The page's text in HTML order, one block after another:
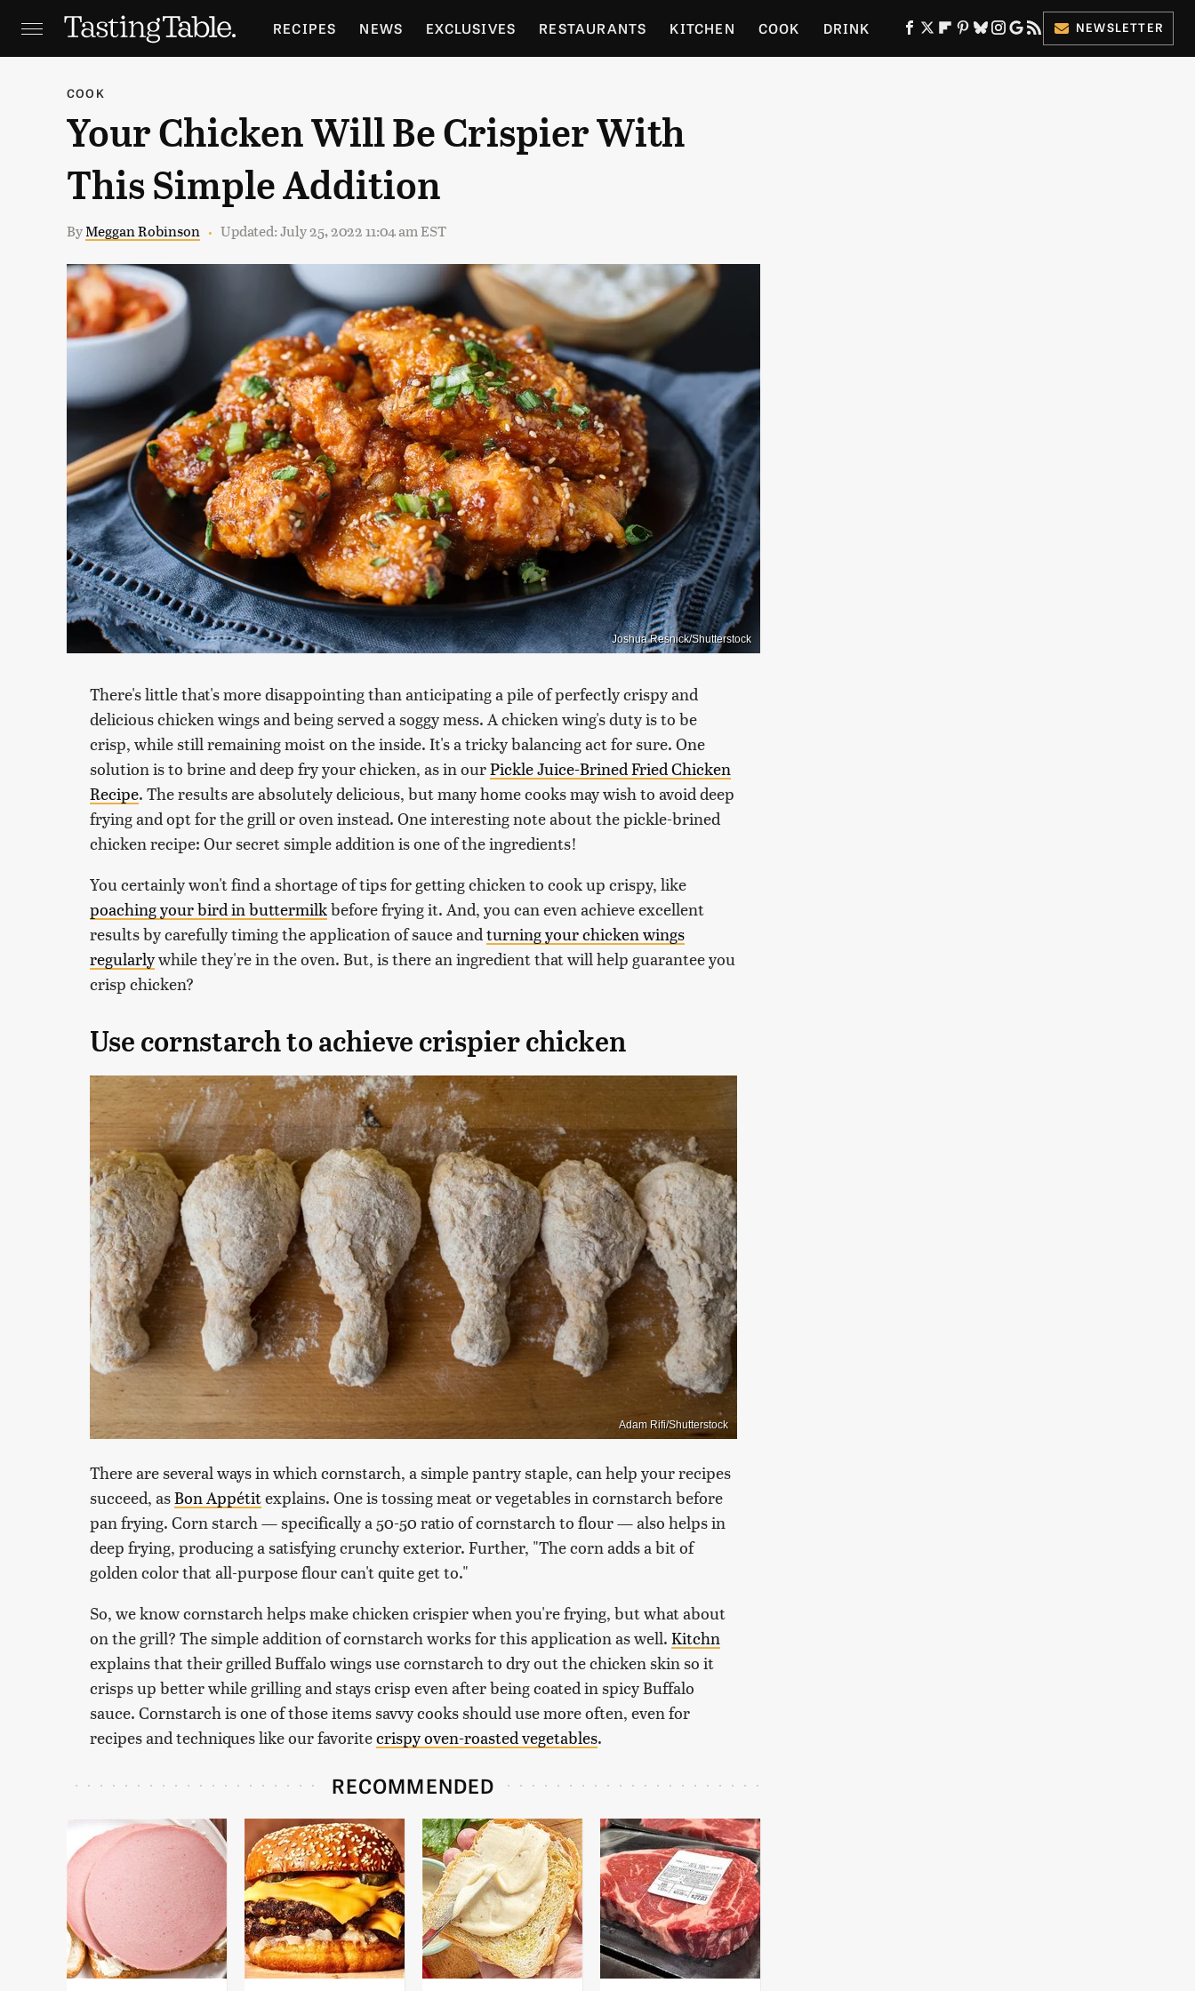
RECIPES NEWS EXCLUSIVES RESTAURANTS KITCHEN COOK DRINK
HOLIDAYS GARDENING
NEWSLETTER
COOK
Your Chicken Will Be Crispier With
This Simple Addition
ByMeggan Robinson Updated: July 25, 2022 11:04 am EST
Joshua Resnick/Shutterstock
There's little that's more disappointing than anticipating a pile of perfectly crispy and
delicious chicken wings and being served a soggy mess. A chicken wing's duty is to be
crisp, while still remaining moist on the inside. It's a tricky balancing act for sure. One
solution is to brine and deep fry your chicken, as in ourPickle Juice-Brined Fried Chicken
Recipe. The results are absolutely delicious, but many home cooks may wish to avoid deep
frying and opt for the grill or oven instead. One interesting note about the pickle-brined
chicken recipe: Our secret simple addition is one of the ingredients!
You certainly won't find a shortage of tips for getting chicken to cook up crispy, like
poaching your bird in buttermilkbefore frying it. And, you can even achieve excellent
results by carefully timing the application of sauce andturning your chicken wings
regularlywhile they're in the oven. But, is there an ingredient that will help guarantee you
crisp chicken?
Use cornstarch to achieve crispier chicken
Adam Rifi/Shutterstock
There are several ways in which cornstarch, a simple pantry staple, can help your recipes
succeed, asBon Appétitexplains. One is tossing meat or vegetables in cornstarch before
pan frying. Corn starch — specifically a 50-50 ratio of cornstarch to flour — also helps in
deep frying, producing a satisfying crunchy exterior. Further, "The corn adds a bit of
golden color that all-purpose flour can't quite get to."
So, we know cornstarch helps make chicken crispier when you're frying, but what about
on the grill? The simple addition of cornstarch works for this application as well. Kitchn
explains that their grilled Buffalo wings use cornstarch to dry out the chicken skin so it
crisps up better while grilling and stays crisp even after being coated in spicy Buffalo
sauce. Cornstarch is one of those items savvy cooks should use more often, even for
recipes and techniques like our favoritecrispy oven-roasted vegetables.
RECOMMENDED